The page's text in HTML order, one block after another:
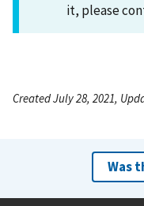
it, please
Created July 28, 2021,
Was